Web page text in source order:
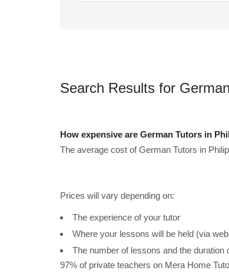
Search Results for
How expensive are German Tutors in
The average cost of German Tutors in
Prices will vary depending on:
The experience of your tutor
Where your lessons will be held (via
The number of lessons and the duration
97% of private teachers on Mera Home